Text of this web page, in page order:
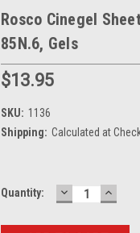
Rosco Cinegel
85N.6, Gels
$13.95
SKU: 1136
Shipping: Calculated at
Current
Quantity: DECREASE
QUANTITY: